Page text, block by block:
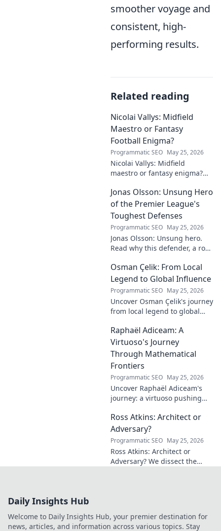
smoother voyage and
consistent, high-
performing results.
Related reading
Nicolai Vallys: Midfield
Maestro or Fantasy
Football Enigma?
Programmatic SEO May 25, 2026
Nicolai Vallys: Midfield
maestro or fantasy enigma?
fantasy value. Click to uncover
the truth!
Jonas Olsson: Unsung Hero
of the Premier League's
Toughest Defenses
Programmatic SEO May 25, 2026
Jonas Olsson: Unsung hero.
Read why this defender, a rock
defenses, deserves more
credit. Click to discover his
journey!
Osman Çelik: From Local
Legend to Global Influence
Programmatic SEO May 25, 2026
Uncover Osman Çelik's journey
from local legend to global
impact and learn how you can
make a difference!
Raphaël Adiceam: A
Virtuoso's Journey
Through Mathematical
Frontiers
Programmatic SEO May 25, 2026
Uncover Raphaël Adiceam's
journey: a virtuoso pushing
Explore his groundbreaking
work and inspire your own!
Ross Atkins: Architect or
Adversary?
Programmatic SEO May 25, 2026
Ross Atkins: Architect or
Adversary? We dissect the
Daily Insights Hub
Welcome to Daily Insights Hub, your premier destination for
news, articles, and information across various topics. Stay